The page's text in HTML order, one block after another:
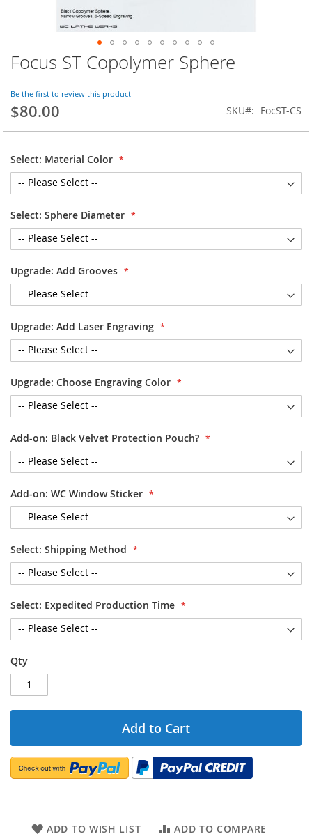
Skip
to
beginning
of
the
gallery
Focus ST Copolymer Sphere
Be the first to review this product
$80.00 SKU FocST-CS
Select: Material Color
Select: Sphere Diameter
Upgrade: Add Grooves
Upgrade: Add Laser Engraving
Upgrade: Choose Engraving Color
Add-on: Black Velvet Protection Pouch?
Add-on: WC Window Sticker
Select: Shipping Method
Select: Expedited Production Time
Qty
Add to Cart
ADD TO WISH LIST ADD TO COMPARE